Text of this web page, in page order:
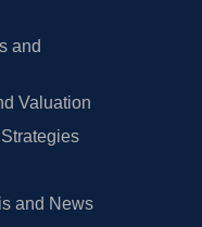
and
Valuation
and News